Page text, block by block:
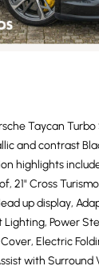
Taycan Turbo
and contrast
highlights
21" Cross
up display,
Power
Electric
with